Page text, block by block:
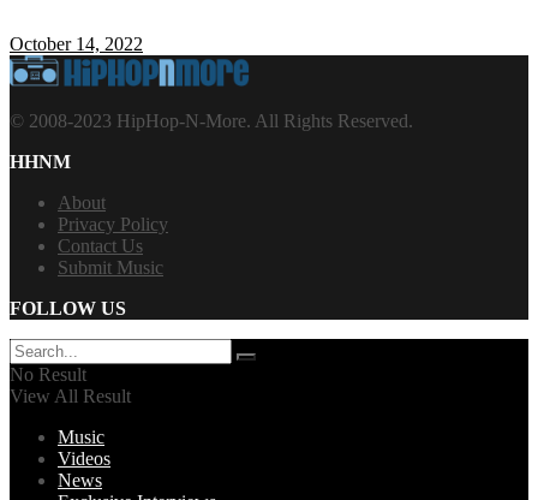
October 14, 2022
© 2008-2023 HipHop-N-More. All Rights Reserved.
HHNM
About
Privacy Policy
Contact Us
Submit Music
FOLLOW US
No Result
View All Result
Music
Videos
News